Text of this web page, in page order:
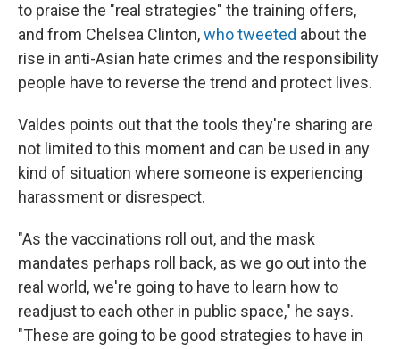
to praise the "real strategies" the training offers,
and from Chelsea Clinton,who tweeted about the
rise in anti-Asian hate crimes and the responsibility
people have to reverse the trend and protect lives.
Valdes points out that the tools they're sharing are
not limited to this moment and can be used in any
kind of situation where someone is experiencing
harassment or disrespect.
"As the vaccinations roll out, and the mask
mandates perhaps roll back, as we go out into the
real world, we're going to have to learn how to
readjust to each other in public space," he says.
"These are going to be good strategies to have in